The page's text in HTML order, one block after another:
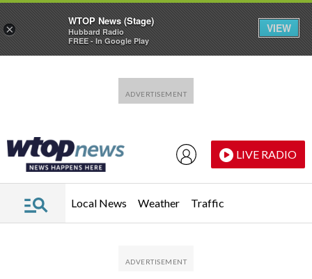
LIVE RADIO
Local News Weather Traffic
×
WTOP News (Stage)
Hubbard Radio
FREE - In Google Play
VIEW